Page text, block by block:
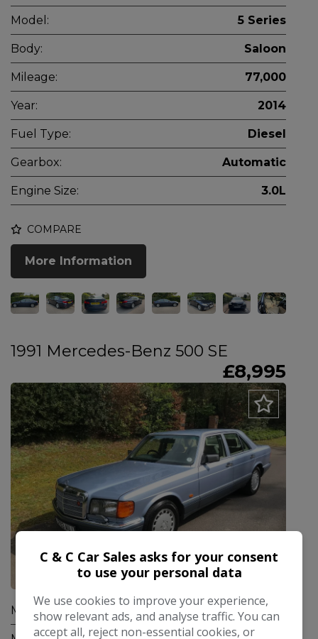
Model: 5 Series
Body: Saloon
Mileage: 77,000
Year: 2014
Fuel Type: Diesel
Gearbox: Automatic
Engine Size: 3.0L
COMPARE
More Information
1991 Mercedes-Benz 500 SE
£8,995
Make: Mercedes-Benz
C & C Car Sales asks for your consent
to use your personal data
We use cookies to improve your experience,
show relevant ads, and analyse traffic. You can
accept all, reject non-essential cookies, or